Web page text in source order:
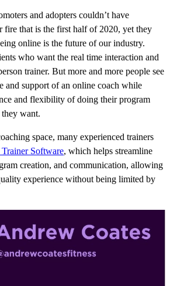
and adopters couldn’t have
fire that is the first half of 2020, yet they
online is the future of our industry.
who want the real time interaction and
trainer. But more and more people see
and support of an online coach while
and flexibility of doing their program
want.
space, many experienced trainers
Trainer Software, which helps streamline
creation, and communication, allowing
experience without being limited by